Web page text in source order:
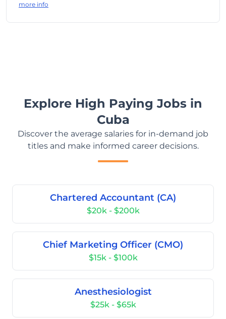
more info
Explore High Paying Jobs in
Cuba
Discover the average salaries for in-demand job
titles and make informed career decisions.
Chartered Accountant (CA)
$20k - $200k
Chief Marketing Officer (CMO)
$15k - $100k
Anesthesiologist
$25k - $65k